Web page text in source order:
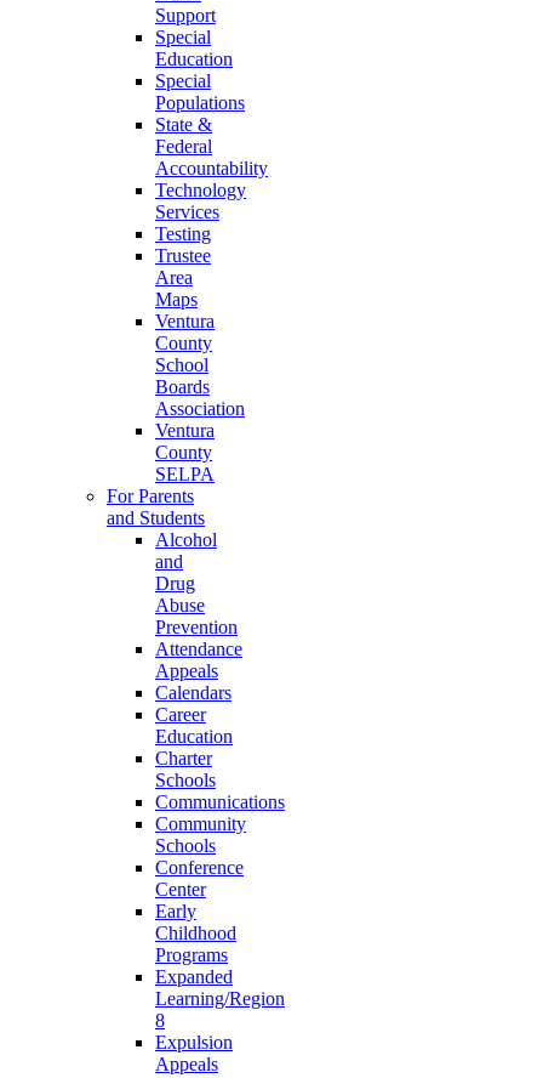
Support
Special
Education
Special
Populations
State &
Federal
Accountability
Technology
Services
Testing
Trustee
Area
Maps
Ventura
County
School
Boards
Association
Ventura
County
SELPA
For Parents
and Students
Alcohol
and
Drug
Abuse
Prevention
Attendance
Appeals
Calendars
Career
Education
Charter
Schools
Communications
Community
Schools
Conference
Center
Early
Childhood
Programs
Expanded
Learning/Region
8
Expulsion
Appeals